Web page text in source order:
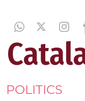
POLITICS